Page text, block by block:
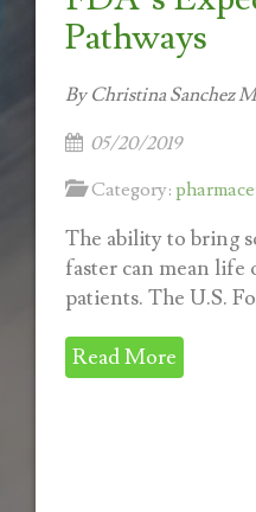
Pathways
By Christina Sanchez
05/20/2019
Category:
The ability to bring
faster can mean life
patients. The U.S.
Read More